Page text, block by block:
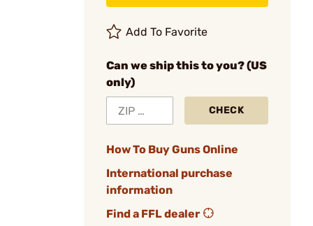
Add To Favorite
Can we ship this to you? (US
only)
CHECK
How To Buy Guns Online
International purchase
information
Find a FFL dealer